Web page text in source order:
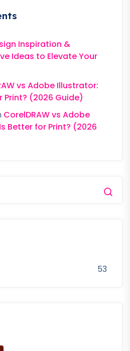
Inspiration &
Ideas to Elevate Your
vs Adobe Illustrator:
Print? (2026 Guide)
CorelDRAW vs Adobe
Better for Print? (2026
53